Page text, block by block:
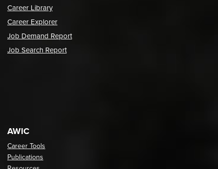
Career Library
Career Explorer
Job Demand Report
Job Search Report
AWIC
Career Tools
Publications